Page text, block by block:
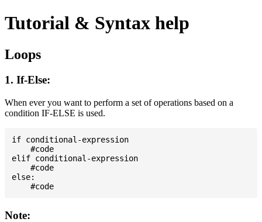
Tutorial & Syntax help
Loops
1. If-Else:
When ever you want to perform a set of operations based on a
condition IF-ELSE is used.
if conditional-expression
    #code
elif conditional-expression
    #code
else:
Note: